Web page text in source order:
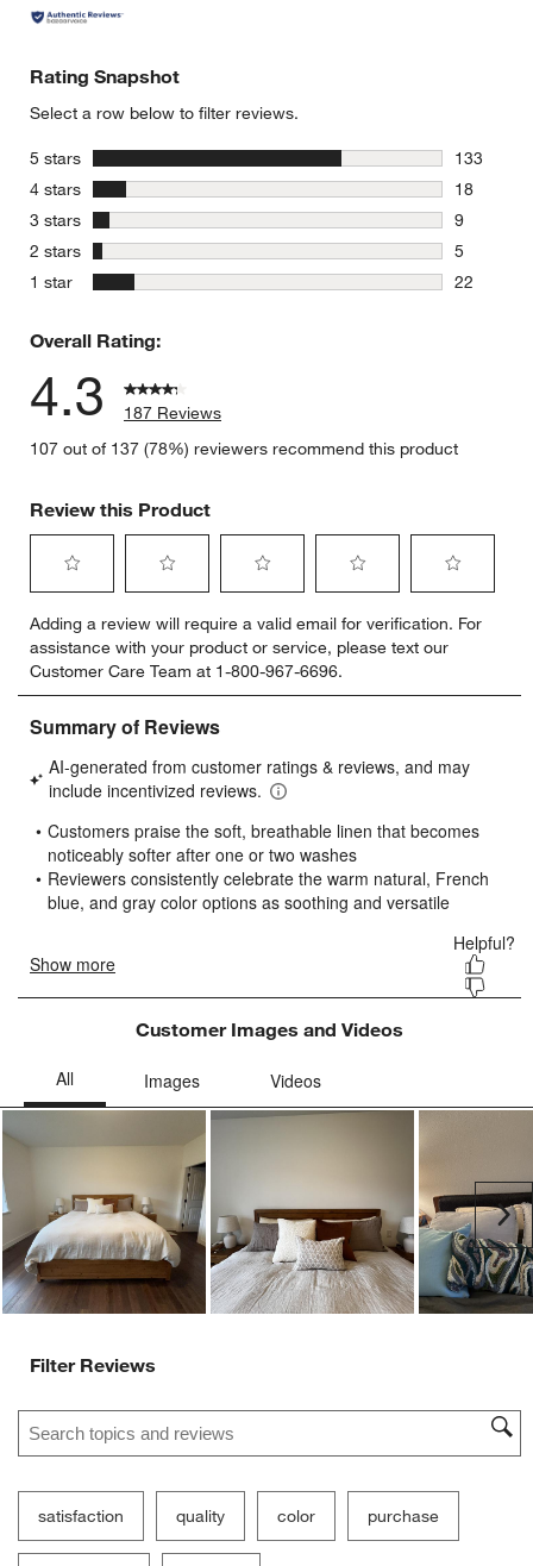
Rating Snapshot
Select a row below to filter reviews.
5 stars stars
133
133
4 stars stars
18
18
3 stars stars
9
9 reviews
2 stars stars
5
5 reviews
1 star stars
22
Overall Rating:
4.3
187 Reviews
107 out of 137 (78%) reviewers recommend this product
Review this Product
to
rate
the
item
with
star.
This
will
open
submission
form.
to
rate
the
item
with
stars.
This
will
open
submission
form.
to
rate
the
item
stars.
This
will
open
submission
form.
to
rate
the
item
stars.
will
open
submission
form.
to
rate
item
stars.
will
submission
form.
Adding a review will require a valid email for verification. For
assistance with your product or service, please text our
Customer Care Team at 1-800-967-6696.
Customer Images and Videos
Filter Reviews
Search topics and reviews search region
satisfaction quality color purchase